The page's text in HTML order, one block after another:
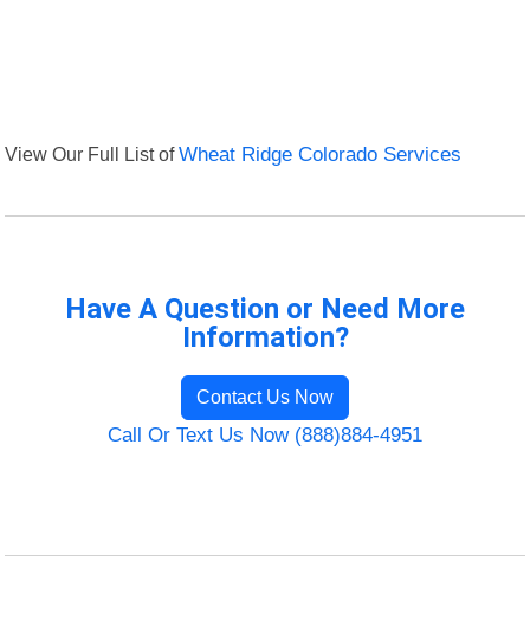
View Our Full List ofWheat Ridge Colorado Services
Have A Question or Need More
Information?
Contact Us Now
Call Or Text Us Now (888)884-4951